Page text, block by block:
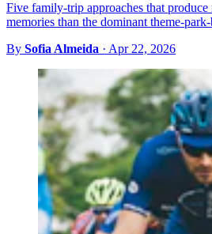
Five family-trip approaches that
memories than the dominant theme-park-
By Sofia Almeida · Apr 22, 2026